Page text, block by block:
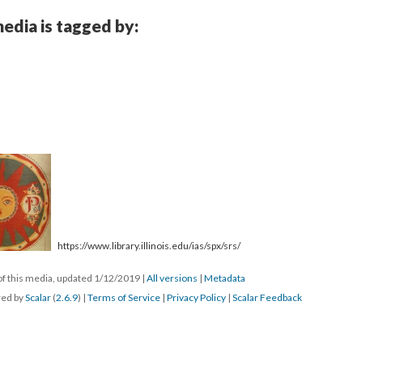
is tagged by:
https://www.library.illinois.edu/ias/spx/srs/
this media, updated 1/12/2019 | All versions | Metadata
byScalar (2.6.9) | Terms of Service | Privacy Policy | Scalar Feedback